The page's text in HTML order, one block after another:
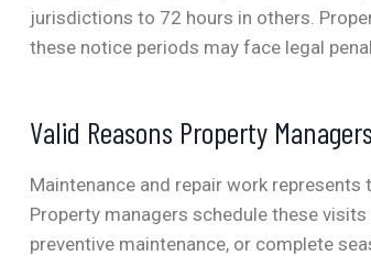
jurisdictions to 72 hours in others.
these notice periods may face legal
Valid Reasons Property
Maintenance and repair work
Property managers schedule these
preventive maintenance, or complete